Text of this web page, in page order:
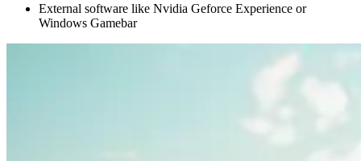
External software like Nvidia Geforce Experience or
Windows Gamebar